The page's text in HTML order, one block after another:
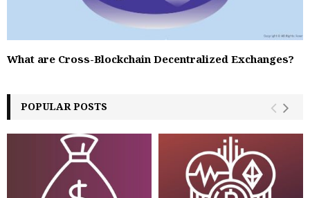
What are Cross-Blockchain Decentralized Exchanges?
POPULAR POSTS